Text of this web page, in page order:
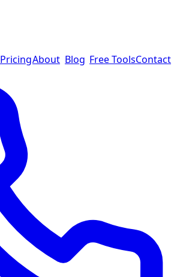
PricingAbout Blog Free ToolsContact